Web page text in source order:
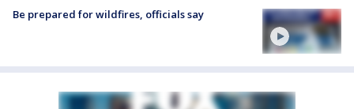
Be prepared for wildfires, officials say